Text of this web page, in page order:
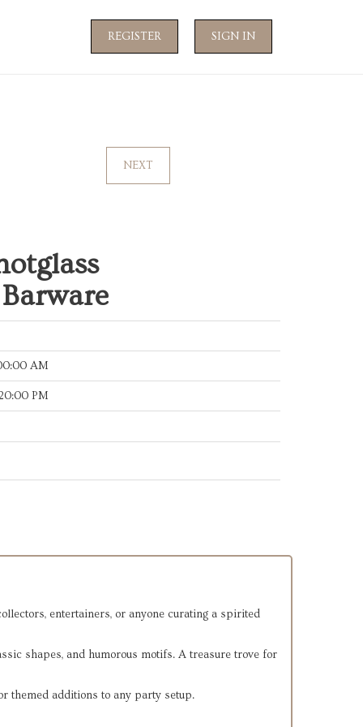
REGISTER SIGN IN
NEXT
AM
PM
entertainers, or anyone curating a spirited
shapes, and humorous motifs. A treasure trove for
themed additions to any party setup.